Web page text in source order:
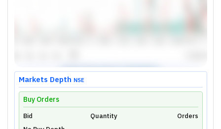
Unlock Live Chart
Markets Depth NSE
Buy Orders
Bid Quantity
Orders